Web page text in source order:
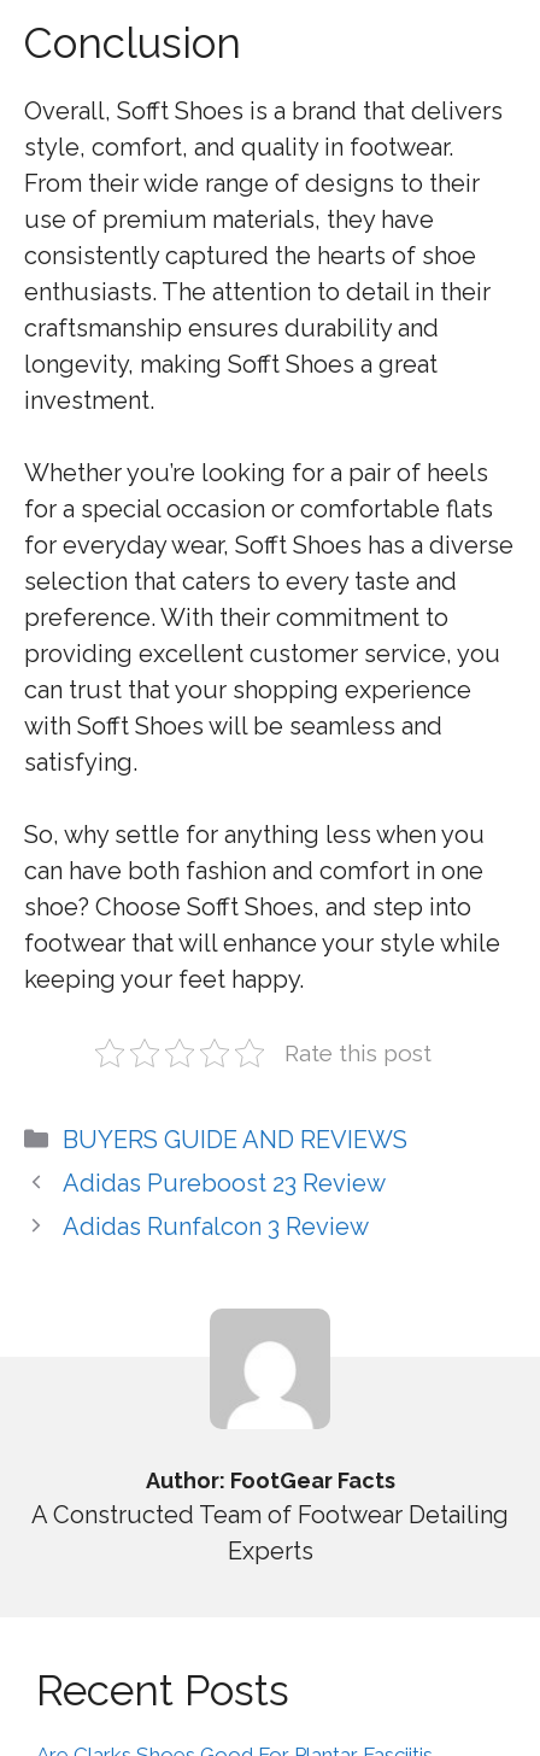
Conclusion
Overall, Sofft Shoes is a brand that delivers
style, comfort, and quality in footwear.
From their wide range of designs to their
use of premium materials, they have
consistently captured the hearts of shoe
enthusiasts. The attention to detail in their
craftsmanship ensures durability and
longevity, making Sofft Shoes a great
investment.
Whether you’re looking for a pair of heels
for a special occasion or comfortable flats
for everyday wear, Sofft Shoes has a diverse
selection that caters to every taste and
preference. With their commitment to
providing excellent customer service, you
can trust that your shopping experience
with Sofft Shoes will be seamless and
satisfying.
So, why settle for anything less when you
can have both fashion and comfort in one
shoe? Choose Sofft Shoes, and step into
footwear that will enhance your style while
keeping your feet happy.
Rate this post
Categories
BUYERS GUIDE AND REVIEWS
Adidas Pureboost 23 Review
Adidas Runfalcon 3 Review
Author: FootGear Facts
A Constructed Team of Footwear Detailing
Experts
Recent Posts